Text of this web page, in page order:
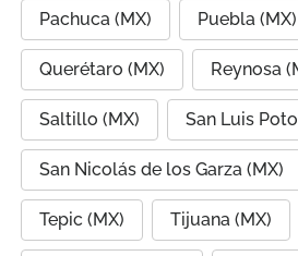
Pachuca (MX) Puebla (MX)
Querétaro (MX) Reynosa
Saltillo (MX) San Luis
San Nicolás de los Garza (MX)
Tepic (MX) Tijuana (MX)